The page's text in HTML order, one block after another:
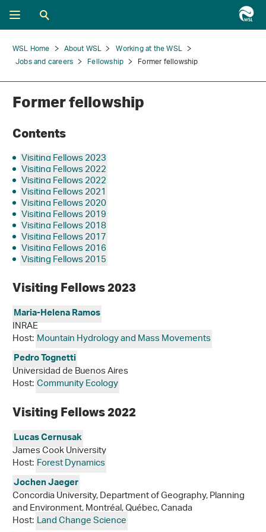
WSL Home About WSL
Working at the WSL
Jobs and careers
Fellowship Former fellowship
Former fellowship
Contents
Visiting Fellows 2023
Visiting Fellows 2022
Visiting Fellows 2022
Visiting Fellows 2021
Visiting Fellows 2020
Visiting Fellows 2019
Visiting Fellows 2018
Visiting Fellows 2017
Visiting Fellows 2016
Visiting Fellows 2015
Visiting Fellows 2023
Maria-Helena Ramos
INRAE
Host:Mountain Hydrology and Mass Movements
Pedro Tognetti
Universidad de Buenos Aires
Host:Community Ecology
Visiting Fellows 2022
Lucas Cernusak
James Cook University
Host:Forest Dynamics
Jochen Jaeger
Concordia University, Department of Geography, Planning
and Environment, Montréal, Québec, Canada
Host:Land Change Science